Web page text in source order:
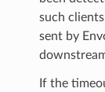
such
sent by
If the